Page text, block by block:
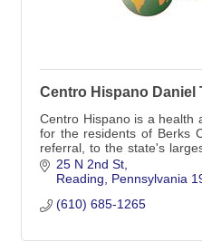
Centro Hispano Daniel
Centro Hispano is a health
for the residents of Berks
referral, to the state's
to help those in need.
25 N 2nd St
Reading
Pennsylvania
(610) 685-1265